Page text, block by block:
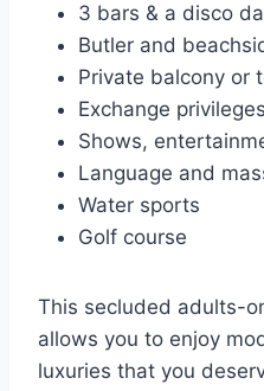
3 bars & a disco
Butler and
Private balcony or
Exchange
Shows,
Language and
Water sports
Golf course
This secluded adults-
allows you to enjoy
luxuries that you